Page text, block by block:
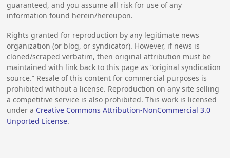
guaranteed, and you assume all risk for use of any
information found herein/hereupon.
Rights granted for reproduction by any legitimate news
organization (or blog, or syndicator). However, if news is
cloned/scraped verbatim, then original attribution must be
maintained with link back to this page as “original syndication
source.” Resale of this content for commercial purposes is
prohibited without a license. Reproduction on any site selling
a competitive service is also prohibited. This work is licensed
under a Creative Commons Attribution-NonCommercial 3.0
Unported License.